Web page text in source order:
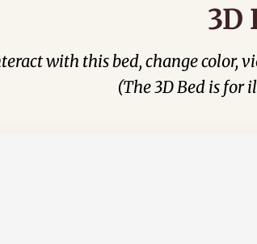
3D
with this bed, change color,
(The 3D Bed is for